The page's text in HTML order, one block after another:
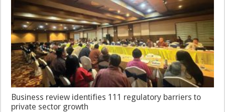
Business review identifies 111 regulatory barriers to
private sector growth